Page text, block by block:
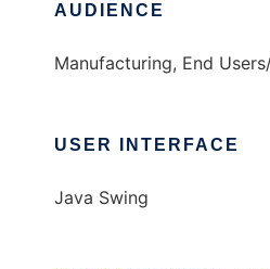
AUDIENCE
Manufacturing, End
USER INTERFACE
Java Swing